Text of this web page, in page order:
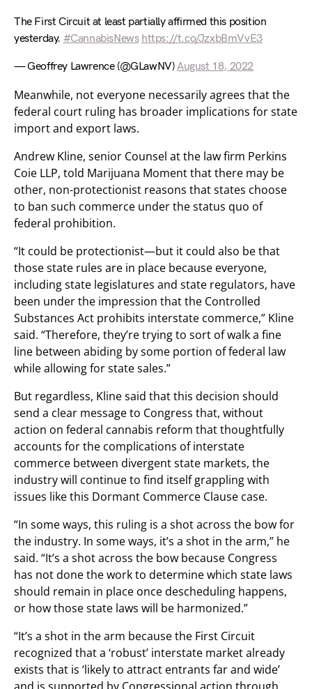
The First Circuit at least partially affirmed this position
yesterday. #CannabisNews https://t.co/JzxbBmVvE3
— Geoffrey Lawrence (@GLawNV)August 18, 2022
Meanwhile, not everyone necessarily agrees that the
federal court ruling has broader implications for state
import and export laws.
Andrew Kline, senior Counsel at the law firm Perkins
Coie LLP, told Marijuana Moment that there may be
other, non-protectionist reasons that states choose
to ban such commerce under the status quo of
federal prohibition.
“It could be protectionist—but it could also be that
those state rules are in place because everyone,
including state legislatures and state regulators, have
been under the impression that the Controlled
Substances Act prohibits interstate commerce,” Kline
said. “Therefore, they’re trying to sort of walk a fine
line between abiding by some portion of federal law
while allowing for state sales.”
But regardless, Kline said that this decision should
send a clear message to Congress that, without
action on federal cannabis reform that thoughtfully
accounts for the complications of interstate
commerce between divergent state markets, the
industry will continue to find itself grappling with
issues like this Dormant Commerce Clause case.
“In some ways, this ruling is a shot across the bow for
the industry. In some ways, it’s a shot in the arm,” he
said. “It’s a shot across the bow because Congress
has not done the work to determine which state laws
should remain in place once descheduling happens,
or how those state laws will be harmonized.”
“It’s a shot in the arm because the First Circuit
recognized that a ‘robust’ interstate market already
exists that is ‘likely to attract entrants far and wide’